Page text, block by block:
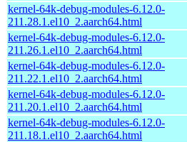
kernel-64k-debug-modules-6.12.0-
211.28.1.el10_2.aarch64.html
kernel-64k-debug-modules-6.12.0-
211.26.1.el10_2.aarch64.html
kernel-64k-debug-modules-6.12.0-
211.22.1.el10_2.aarch64.html
kernel-64k-debug-modules-6.12.0-
211.20.1.el10_2.aarch64.html
kernel-64k-debug-modules-6.12.0-
211.18.1.el10_2.aarch64.html